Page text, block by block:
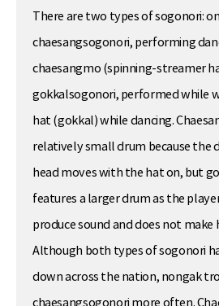
There are two types of sogonori:
chaesangsogonori, performing
chaesangmo (spinning-streamer
gokkalsogonori, performed while
hat (gokkal) while dancing.
relatively small drum because the
head moves with the hat on, but
features a larger drum as the
produce sound and does not make
Although both types of sogonori
down across the nation, nongak
chaesangsogonori more often.